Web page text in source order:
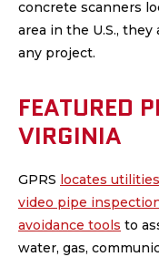
concrete scanners
area in the U.S.,
any project.
FEATURED
VIRGINIA
GPRS locates utilities
video pipe
avoidance tools to
water, gas,